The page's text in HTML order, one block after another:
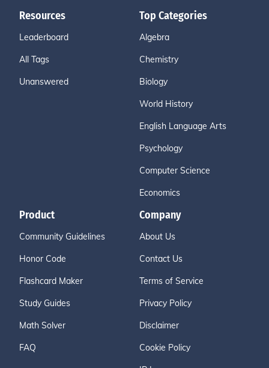
Resources
Leaderboard
All Tags
Unanswered
Top Categories
Algebra
Chemistry
Biology
World History
English Language Arts
Psychology
Computer Science
Economics
Product
Community Guidelines
Honor Code
Flashcard Maker
Study Guides
Math Solver
FAQ
Company
About Us
Contact Us
Terms of Service
Privacy Policy
Disclaimer
Cookie Policy